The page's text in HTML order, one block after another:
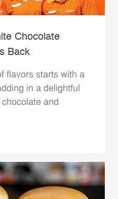
Chocolate
Back
flavors starts with a
in a delightful
and